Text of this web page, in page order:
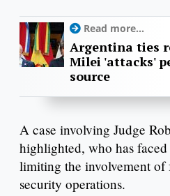
Read more...
Argentina ties
Milei 'attacks'
source
A case involving Judge
highlighted, who has
limiting the involvement of
security operations.